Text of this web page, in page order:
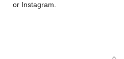
or Instagram.